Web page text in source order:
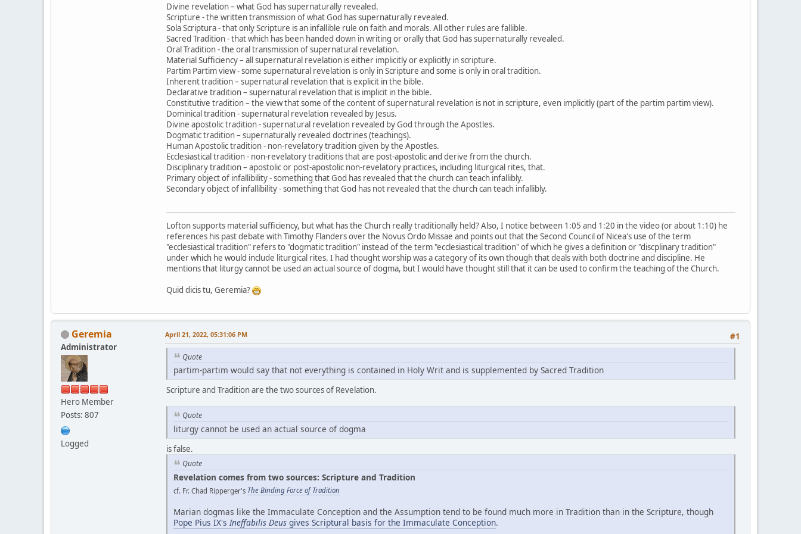
Divine revelation – what God has supernaturally revealed.
Scripture - the written transmission of what God has supernaturally revealed.
Sola Scriptura - that only Scripture is an infallible rule on faith and morals. All other rules are fallible.
Sacred Tradition - that which has been handed down in writing or orally that God has supernaturally revealed.
Oral Tradition - the oral transmission of supernatural revelation.
Material Sufficiency – all supernatural revelation is either implicitly or explicitly in scripture.
Partim Partim view - some supernatural revelation is only in Scripture and some is only in oral tradition.
Inherent tradition – supernatural revelation that is explicit in the bible.
Declarative tradition – supernatural revelation that is implicit in the bible.
Constitutive tradition – the view that some of the content of supernatural revelation is not in scripture, even implicitly (part of the partim partim view).
Dominical tradition - supernatural revelation revealed by Jesus.
Divine apostolic tradition - supernatural revelation revealed by God through the Apostles.
Dogmatic tradition – supernaturally revealed doctrines (teachings).
Human Apostolic tradition - non-revelatory tradition given by the Apostles.
Ecclesiastical tradition - non-revelatory traditions that are post-apostolic and derive from the church.
Disciplinary tradition – apostolic or post-apostolic non-revelatory practices, including liturgical rites, that.
Primary object of infallibility - something that God has revealed that the church can teach infallibly.
Secondary object of infallibility - something that God has not revealed that the church can teach infallibly.
Lofton supports material sufficiency, but what has the Church really traditionally held? Also, I notice between 1:05 and 1:20 in the video (or about 1:10) he
references his past debate with Timothy Flanders over the Novus Ordo Missae and points out that the Second Council of Nicea's use of the term
"ecclesiastical tradition" refers to "dogmatic tradition" instead of the term "ecclesiastical tradition" of which he gives a definition or "discplinary tradition"
under which he would include liturgical rites. I had thought worship was a category of its own though that deals with both doctrine and discipline. He
mentions that liturgy cannot be used an actual source of dogma, but I would have thought still that it can be used to confirm the teaching of the Church.
Quid dicis tu, Geremia?
Geremia
Administrator
Hero Member
Posts: 807
Logged
#1
April 21, 2022, 05:31:06 PM
Quote
partim-partim would say that not everything is contained in Holy Writ and is supplemented by Sacred Tradition
Scripture and Tradition are the two sources of Revelation.
Quote
liturgy cannot be used an actual source of dogma
is false.
Quote
Revelation comes from two sources: Scripture and Tradition
cf. Fr. Chad Ripperger's The Binding Force of Tradition
Marian dogmas like the Immaculate Conception and the Assumption tend to be found much more in Tradition than in the Scripture, though
Pope Pius IX'sIneffabilis Deus gives Scriptural basis for the Immaculate Conception.